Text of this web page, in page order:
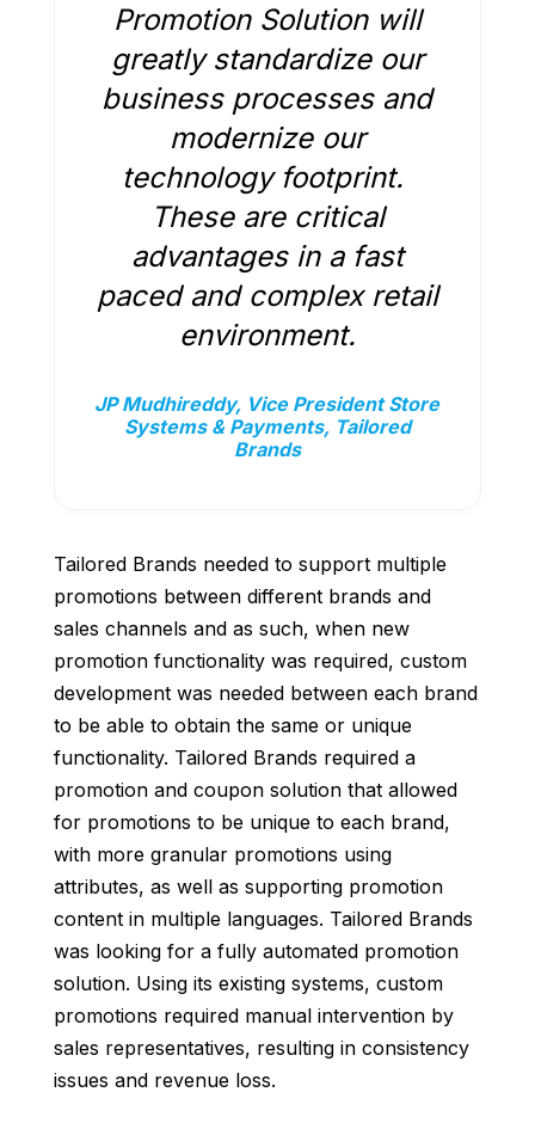
Promotion Solution will
greatly standardize our
business processes and
modernize our
technology footprint.
These are critical
advantages in a fast
paced and complex retail
environment.
JP Mudhireddy, Vice President Store
Systems & Payments, Tailored
Brands
Tailored Brands needed to support multiple
promotions between different brands and
sales channels and as such, when new
promotion functionality was required, custom
development was needed between each brand
to be able to obtain the same or unique
functionality. Tailored Brands required a
promotion and coupon solution that allowed
for promotions to be unique to each brand,
with more granular promotions using
attributes, as well as supporting promotion
content in multiple languages. Tailored Brands
was looking for a fully automated promotion
solution. Using its existing systems, custom
promotions required manual intervention by
sales representatives, resulting in consistency
issues and revenue loss.